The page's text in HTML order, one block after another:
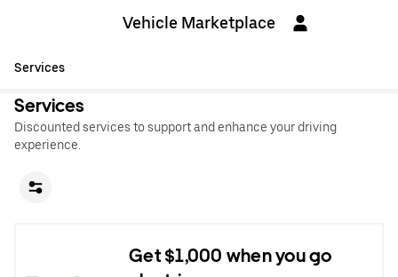
Vehicle Marketplace
Services
Services
Discounted services to support and enhance your driving
experience.
Get $1,000 when you go